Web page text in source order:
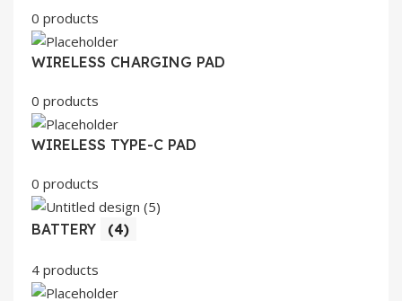
0 products
WIRELESS CHARGING PAD
0 products
WIRELESS TYPE-C PAD
0 products
BATTERY (4)
4 products